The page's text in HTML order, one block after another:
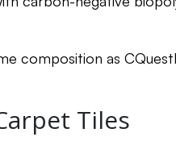
composition as
Tiles